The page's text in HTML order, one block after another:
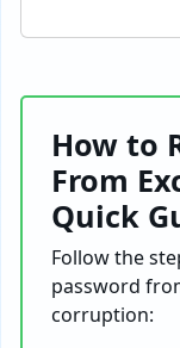
How to
From
Quick
Follow the
password
corruption: